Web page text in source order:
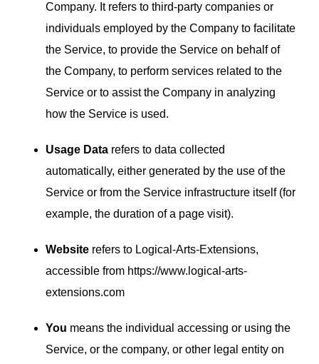
Company. It refers to third-party companies or
individuals employed by the Company to facilitate
the Service, to provide the Service on behalf of
the Company, to perform services related to the
Service or to assist the Company in analyzing
how the Service is used.
Usage Data refers to data collected
automatically, either generated by the use of the
Service or from the Service infrastructure itself (for
example, the duration of a page visit).
Website refers to Logical-Arts-Extensions,
accessible from https://www.logical-arts-
extensions.com
You means the individual accessing or using the
Service, or the company, or other legal entity on